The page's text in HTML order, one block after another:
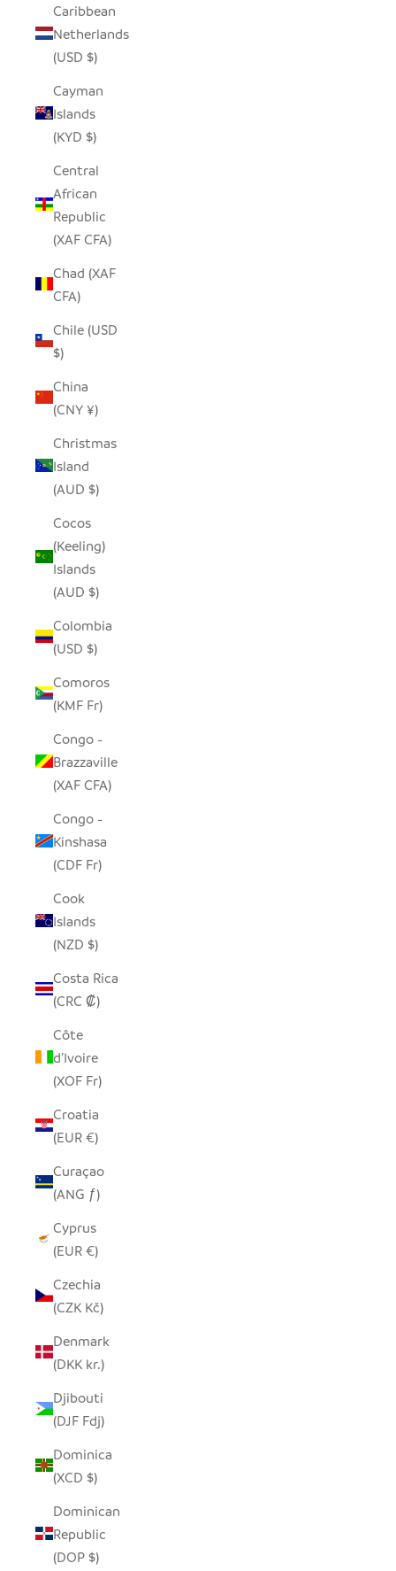
Caribbean
Netherlands
(USD $)
Cayman
Islands
(KYD $)
Central
African
Republic
(XAF CFA)
Chad (XAF
CFA)
Chile (USD
$)
China
(CNY ¥)
Christmas
Island
(AUD $)
Cocos
(Keeling)
Islands
(AUD $)
Colombia
(USD $)
Comoros
(KMF Fr)
Congo -
Brazzaville
(XAF CFA)
Congo -
Kinshasa
(CDF Fr)
Cook
Islands
(NZD $)
Costa Rica
(CRC ₡)
Côte
d’Ivoire
(XOF Fr)
Croatia
(EUR €)
Curaçao
(ANG ƒ)
Cyprus
(EUR €)
Czechia
(CZK Kč)
Denmark
(DKK kr.)
Djibouti
(DJF Fdj)
Dominica
(XCD $)
Dominican
Republic
(DOP $)